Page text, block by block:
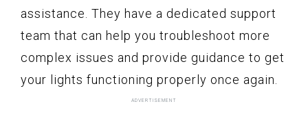
assistance. They have a dedicated support
team that can help you troubleshoot more
complex issues and provide guidance to get
your lights functioning properly once again.